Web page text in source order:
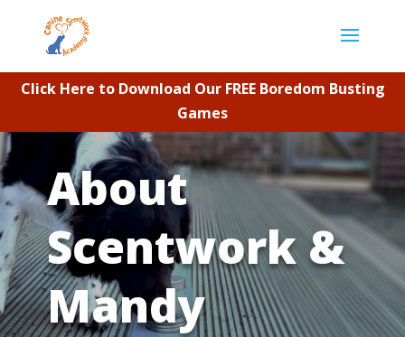
Click Here to Download Our FREE Boredom Busting
Games
About
Scentwork &
Mandy